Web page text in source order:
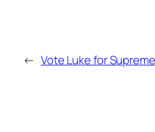
← Vote Luke for